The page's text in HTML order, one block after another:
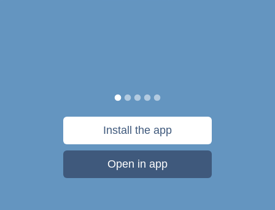
Install the app
Open in app